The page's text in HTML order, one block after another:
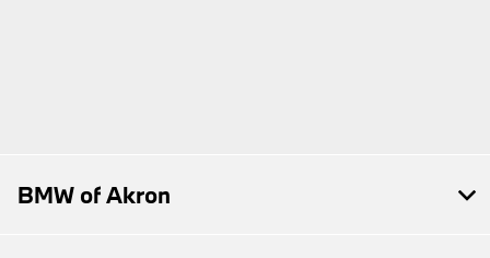
BMW of Akron